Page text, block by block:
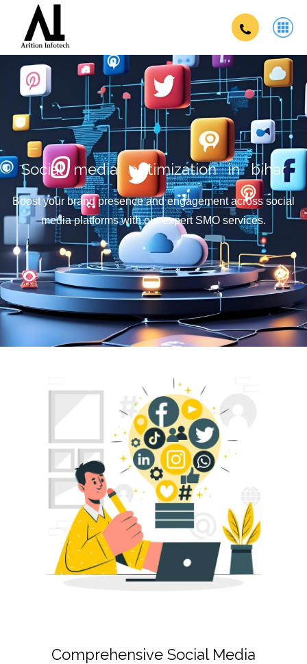
Social media optimization in bihar
Boost your brand presence and engagement across social
media platforms with our expert SMO services.
Comprehensive Social Media